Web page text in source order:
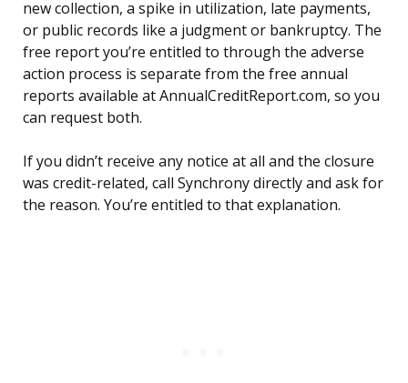
new collection, a spike in utilization, late payments,
or public records like a judgment or bankruptcy. The
free report you’re entitled to through the adverse
action process is separate from the free annual
reports available at AnnualCreditReport.com, so you
can request both.
If you didn’t receive any notice at all and the closure
was credit-related, call Synchrony directly and ask for
the reason. You’re entitled to that explanation.